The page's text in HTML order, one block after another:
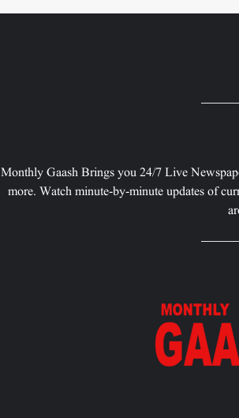
Monthly Gaash Brings you 24/7 Live
more. Watch minute-by-minute updates of